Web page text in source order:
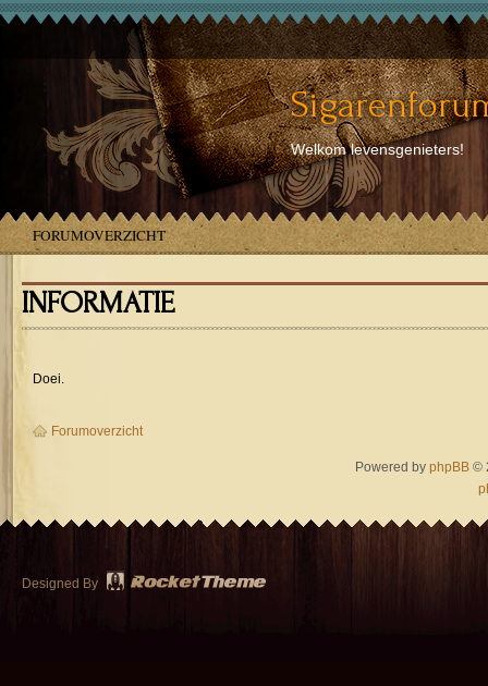
Welkom levensgenieters!
FORUMOVERZICHT
INFORMATIE
Doei.
Forumoverzicht
Powered byphpBB ©
Designed By